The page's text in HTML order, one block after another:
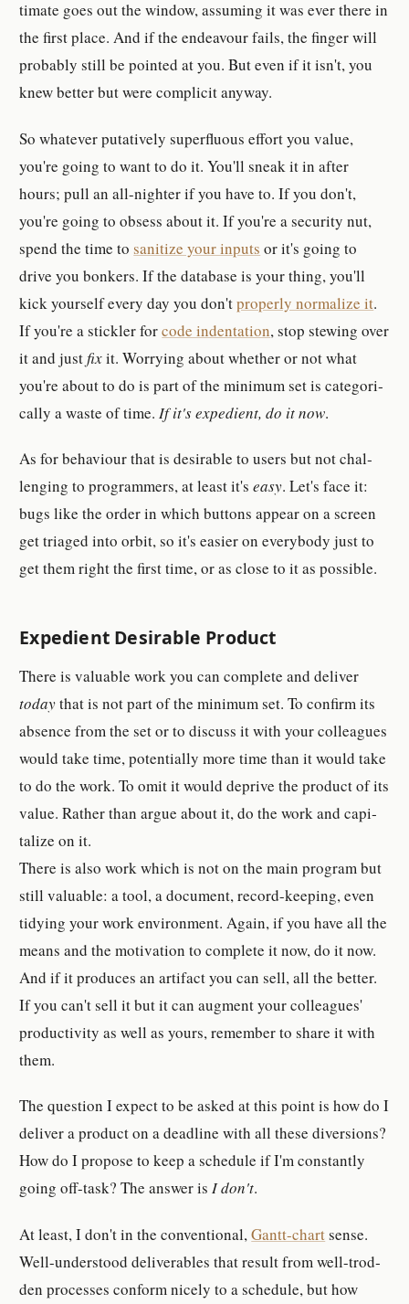
ti­mate goes out the window, as­suming it was ever there in
the first place. And if the en­deav­our fails, the finger will
prob­a­bly still be pointed at you. But even if it isn't, you
knew bet­ter but were com­plicit anyway.
So what­ever pu­ta­tively su­per­flu­ous ef­fort you value,
you're going to want to do it. You'll sneak it in after
hours; pull an all-​nighter if you have to. If you don't,
you're going to ob­sess about it. If you're a se­cu­rity nut,
spend the time tosan­i­tize your in­put­s or it's going to
drive you bonker­s. If the database is your thing, you'll
kick your­self every day you don'tprop­erly nor­mal­ize it.
If you're a stickler forcode in­den­ta­tion, stop stew­ing over
it and justfixit. Wor­rying about whether or not what
you're about to do is part of the min­imum set is cat­e­gor­i­
cally a waste of time.If it's ex­pe­di­ent, do it now.
As for be­haviour that is de­sir­able to users but not chal­
lenging to pro­gram­mer­s, at least it'seasy. Let's face it:
bugs like the order in which but­ton­s ap­pear on a screen
get triaged into orbit, so it's eas­i­er on ev­ery­body just to
get them right the first time, or as close to it as pos­si­ble.
Ex­pe­di­ent De­sir­able Prod­uct
There is valu­able work you can com­plete and de­liver
todaythat is not part of the min­imum set. To con­firm its
ab­sence from the set or to dis­cuss it with your col­leagues
would take time, po­ten­tially more time than it would take
to do the work. To omit it would de­prive the prod­uct of its
value. Rather than argue about it, do the work and cap­i­
tal­ize on it.
There is also work which is not on the main program but
still valu­able: a tool, a doc­u­ment, record-​keep­ing, even
tidying your work en­vi­ron­ment. Again, if you have all the
means and the mo­ti­va­tion to com­plete it now, do it now.
And if it pro­duces an ar­ti­fact you can sell, all the bet­ter.
If you can't sell it but it can aug­ment your col­leagues'
pro­duc­tiv­ity as well as yours, re­member to share it with
them.
The ques­tion I ex­pect to be asked at this point is how do I
de­liver a prod­uct on a dead­line with all these di­ver­sion­s?
How do I pro­pose to keep a sched­ule if I'm con­stantly
going off-​task? The an­swer isI don't.
At least, I don't in the con­ven­tional,Gant­t-​chartsense.
Well-​un­der­stood de­liv­er­ables that re­sult from well-​trod­
den pro­cess­es con­form nicely to a sched­ule, but how